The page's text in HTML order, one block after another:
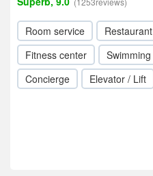
Room service Restaurant
Fitness center
Concierge
Elevator / Lift